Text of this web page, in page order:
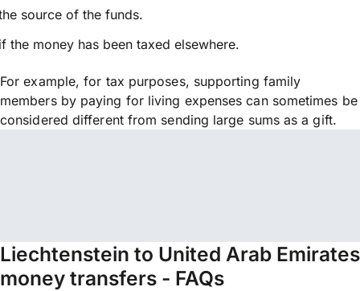
source of the funds.
the money has been taxed elsewhere.
For example, for tax purposes, supporting family
members by paying for living expenses can sometimes be
considered different from sending large sums as a gift.
Liechtenstein to United Arab Emirates
money transfers - FAQs